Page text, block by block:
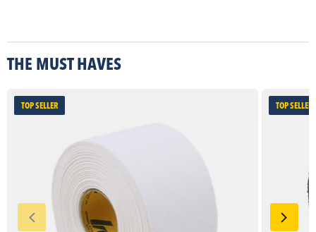
THE MUST HAVES
TOP SELLER TOP SELLER